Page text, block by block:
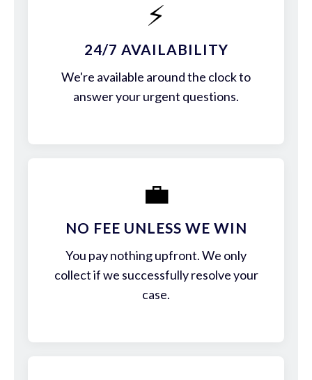
⚡
24/7 AVAILABILITY
We're available around the clock to
answer your urgent questions.
💼
NO FEE UNLESS WE WIN
You pay nothing upfront. We only
collect if we successfully resolve your
case.